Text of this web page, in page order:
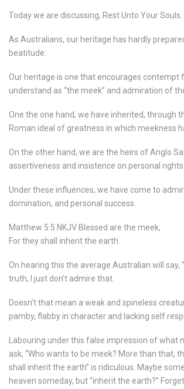
Today we are discussing, Rest Unto Your Souls.
As Australians, our heritage has hardly
beatitude.
Our heritage is one that encourages contempt
understand as “the meek” and admiration of
One the one hand, we have inherited, through
Roman ideal of greatness in which meekness
On the other hand, we are the heirs of Anglo
assertiveness and insistence on personal rights
Under these influences, we have come to
domination, and personal success.
Matthew 5:5 NKJV Blessed are the meek,
For they shall inherit the earth.
On hearing this the average Australian will say,
truth, I just don’t admire that.
Doesn’t that mean a weak and spineless
pamby, flabby in character and lacking self
Labouring under this false impression of what
ask, “Who wants to be meek? More than that,
shall inherit the earth” is ridiculous. Maybe
heaven someday, but “inherit the earth?”